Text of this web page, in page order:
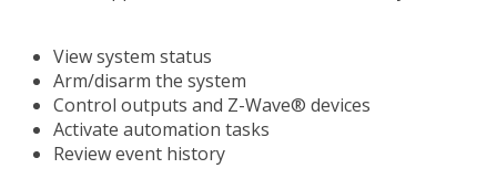
View system status
Arm/disarm the system
Control outputs and Z-Wave® devices
Activate automation tasks
Review event history